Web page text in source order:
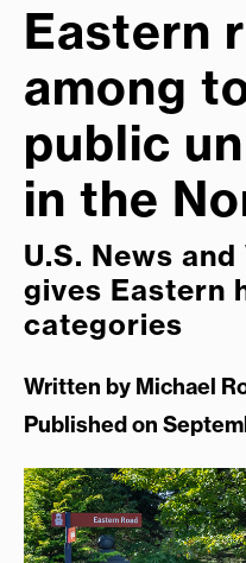
Eastern
among
public
in the
U.S. News
gives Eastern
categories
Written by Michael
Published on